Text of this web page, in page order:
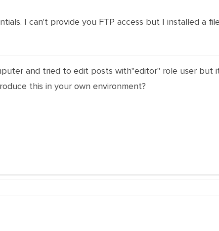
I can't provide you FTP access but I installed a
and tried to edit posts with"editor" role user but
this in your own environment?